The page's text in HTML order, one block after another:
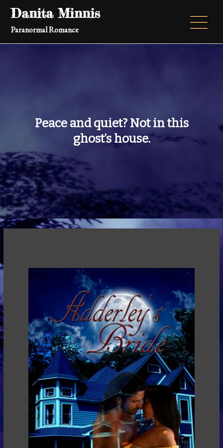
Skip
content
Danita Minnis
Paranormal Romance
Peace and quiet? Not in this
ghost’s house.